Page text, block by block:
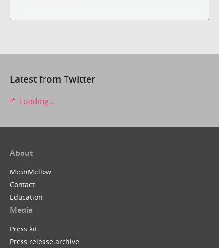
Latest from Twitter
Loading...
About
MeshMellow
Contact
Education
Media
Press kit
Press release archive